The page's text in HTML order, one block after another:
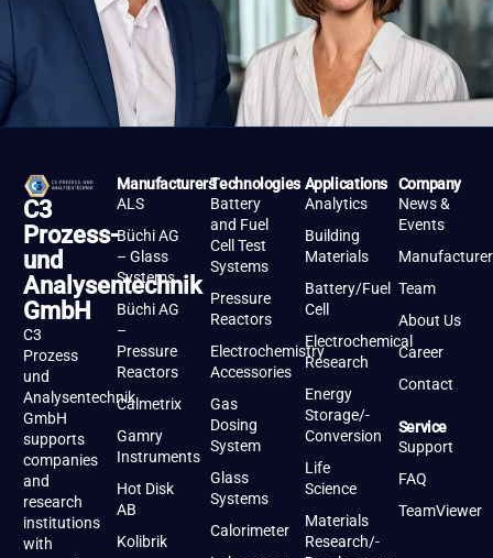
C3
Prozess-
und
Analysentechnik
GmbH
C3
Prozess
und
Analysentechnik
GmbH
supports
companies
and
research
institutions
with
Manufacturers
ALS
Büchi AG
– Glass
Systems
Büchi AG
–
Pressure
Reactors
Calmetrix
Gamry
Instruments
Hot Disk
AB
Kolibrik
Technologies
Battery
and Fuel
Cell Test
Systems
Pressure
Reactors
Electrochemistry
Accessories
Gas
Dosing
System
Glass
Systems
Calorimeter
Applications
Analytics
Building
Materials
Battery/Fuel
Cell
Electrochemical
Research
Energy
Storage/-
Conversion
Life
Science
Materials
Research/-
Company
News &
Events
Team
About Us
Career
Contact
Service
Support
FAQ
TeamViewer